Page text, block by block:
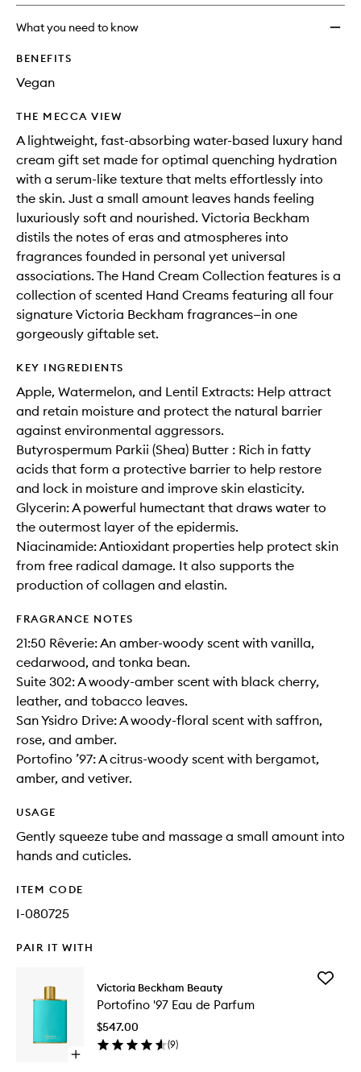
What you need to know
BENEFITS
Vegan
THE MECCA VIEW
A lightweight, fast-absorbing water-based luxury hand
cream gift set made for optimal quenching hydration
with a serum-like texture that melts effortlessly into
the skin. Just a small amount leaves hands feeling
luxuriously soft and nourished. Victoria Beckham
distils the notes of eras and atmospheres into
fragrances founded in personal yet universal
associations. The Hand Cream Collection features is a
collection of scented Hand Creams featuring all four
signature Victoria Beckham fragrances—in one
gorgeously giftable set.
KEY INGREDIENTS
Apple, Watermelon, and Lentil Extracts: Help attract
and retain moisture and protect the natural barrier
against environmental aggressors.
Butyrospermum Parkii (Shea) Butter : Rich in fatty
acids that form a protective barrier to help restore
and lock in moisture and improve skin elasticity.
Glycerin: A powerful humectant that draws water to
the outermost layer of the epidermis.
Niacinamide: Antioxidant properties help protect skin
from free radical damage. It also supports the
production of collagen and elastin.
FRAGRANCE NOTES
21:50 Rêverie: An amber-woody scent with vanilla,
cedarwood, and tonka bean.
Suite 302: A woody-amber scent with black cherry,
leather, and tobacco leaves.
San Ysidro Drive: A woody-floral scent with saffron,
rose, and amber.
Portofino ’97: A citrus-woody scent with bergamot,
amber, and vetiver.
USAGE
Gently squeeze tube and massage a small amount into
hands and cuticles.
ITEM CODE
I-080725
PAIR IT WITH
Open
Victoria Beckham Beauty
Portofino '97 Eau de Parfum
$547.00
(9)
Add